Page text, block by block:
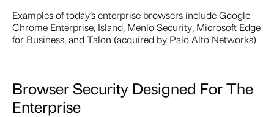
Examples of today’s enterprise browsers include Google
Chrome Enterprise, Island, Menlo Security, Microsoft Edge
for Business, and Talon (acquired by Palo Alto Networks).
Browser Security Designed For The
Enterprise